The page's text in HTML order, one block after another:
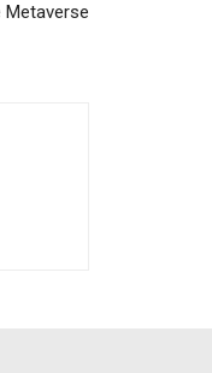
Metaverse